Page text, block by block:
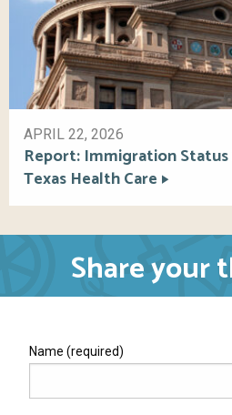
APRIL 22, 2026
Report: Immigration Status
Texas Health Care
Share your
Name (required)